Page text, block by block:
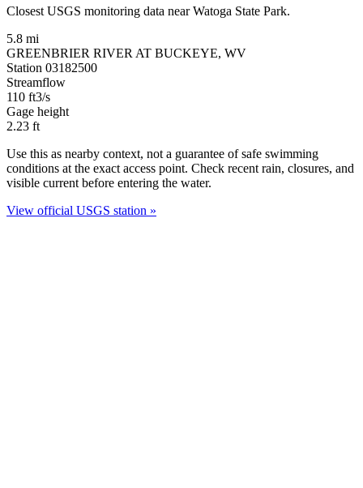
Closest USGS monitoring data near Watoga State Park.
5.8 mi
GREENBRIER RIVER AT BUCKEYE, WV
Station 03182500
Streamflow
110 ft3/s
Gage height
2.23 ft
Use this as nearby context, not a guarantee of safe swimming
conditions at the exact access point. Check recent rain, closures, and
visible current before entering the water.
View official USGS station »